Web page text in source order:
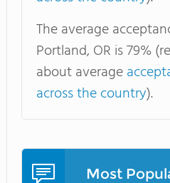
The average
Portland, OR is 79%
about average
across the country).
Most